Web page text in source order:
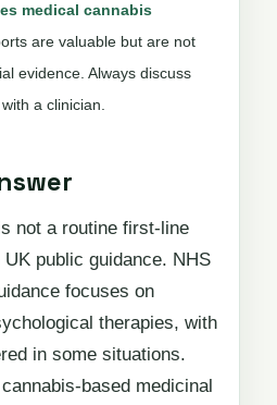
medical cannabis
are valuable but are not
evidence. Always discuss
a clinician.
not a routine first-line
public guidance. NHS
focuses on
therapies, with
in some situations.
based medicinal